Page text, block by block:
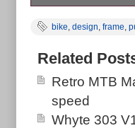
trade box!
Turner
like a
inquiries.
bike, design, frame,
Related
Retro MTB
speed
Whyte 303